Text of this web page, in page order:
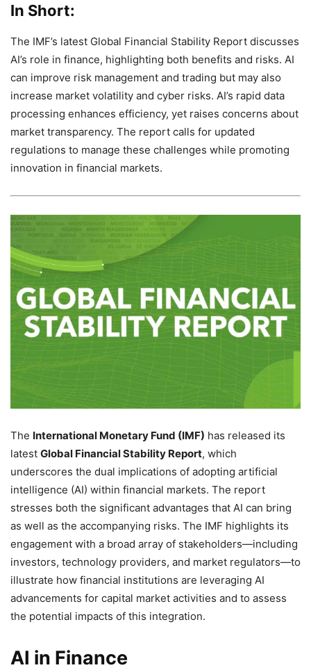
In Short:
The IMF’s latest Global Financial Stability Report discusses
AI’s role in finance, highlighting both benefits and risks. AI
can improve risk management and trading but may also
increase market volatility and cyber risks. AI’s rapid data
processing enhances efficiency, yet raises concerns about
market transparency. The report calls for updated
regulations to manage these challenges while promoting
innovation in financial markets.
The International Monetary Fund (IMF) has released its
latest Global Financial Stability Report, which
underscores the dual implications of adopting artificial
intelligence (AI) within financial markets. The report
stresses both the significant advantages that AI can bring
as well as the accompanying risks. The IMF highlights its
engagement with a broad array of stakeholders—including
investors, technology providers, and market regulators—to
illustrate how financial institutions are leveraging AI
advancements for capital market activities and to assess
the potential impacts of this integration.
AI in Finance